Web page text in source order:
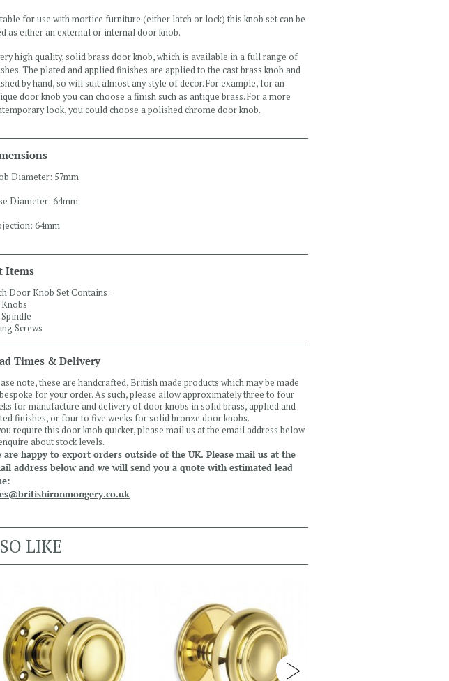
for use with mortice furniture (either latch or lock) this knob set can be
as either an external or internal door knob.
high quality, solid brass door knob, which is available in a full range of
The plated and applied finishes are applied to the cast brass knob and
by hand, so will suit almost any style of decor. For example, for an
door knob you can choose a finish such as antique brass. For a more
look, you could choose a polished chrome door knob.
Diameter: 57mm
Diameter: 64mm
64mm
Items
Door Knob Set Contains:
Knobs
Screws
Times & Delivery
note, these are handcrafted, British made products which may be made
for your order. As such, please allow approximately three to four
for manufacture and delivery of door knobs in solid brass, applied and
finishes, or four to five weeks for solid bronze door knobs.
require this door knob quicker, please mail us at the email address below
about stock levels.
are happy to export orders outside of the UK. Please mail us at the
address below and we will send you a quote with estimated lead
LIKE